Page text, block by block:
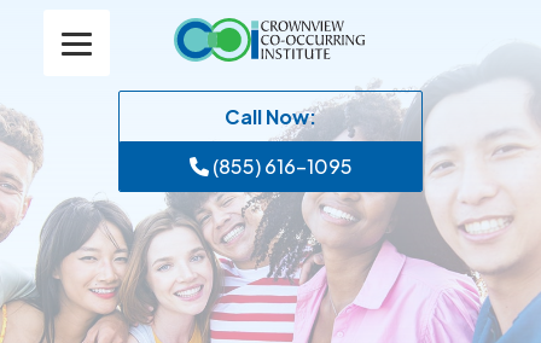
Call Now:
(855) 616-1095